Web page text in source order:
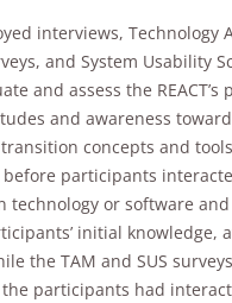
interviews, Technology
and System Usability
and assess the REACT’s
and awareness
transition concepts and
participants
technology or software
initial knowledge,
the TAM and SUS
participants had
cookies,
some
functionality
will
disappear
from the
website.
Marketing
By sharing
your